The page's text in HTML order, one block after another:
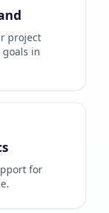
project
goals in
for